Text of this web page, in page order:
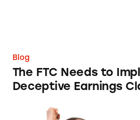
Blog
The FTC Needs to
Deceptive Earnings
What Social Media Can